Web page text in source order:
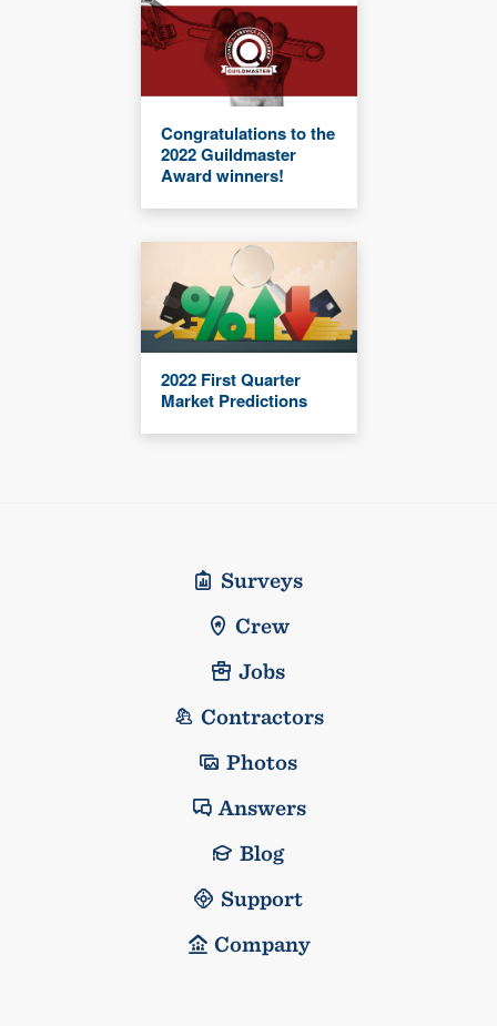
Congratulations to the
2022 Guildmaster
Award winners!
2022 First Quarter
Market Predictions
Surveys
Crew
Jobs
Contractors
Photos
Answers
Blog
Support
Company